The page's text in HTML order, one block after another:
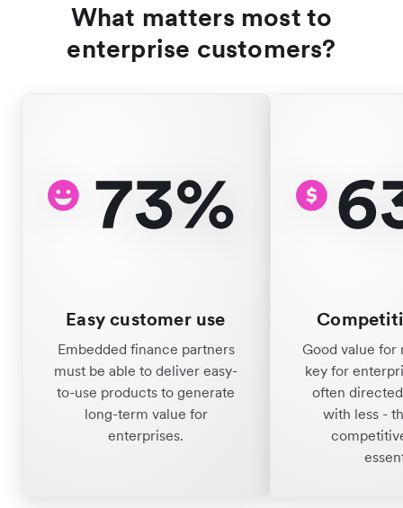
What matters most to
enterprise customers?
Easy customer use
Embedded finance partners
must be able to deliver easy-
to-use products to generate
long-term value for
enterprises.
Good value for
key for
often
with less -